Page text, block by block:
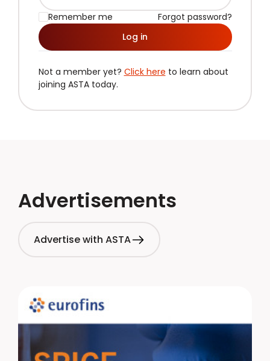
Remember me
Forgot password?
Log in
Not a member yet? Click here to learn about
joining ASTA today.
Advertisements
Advertise with ASTA